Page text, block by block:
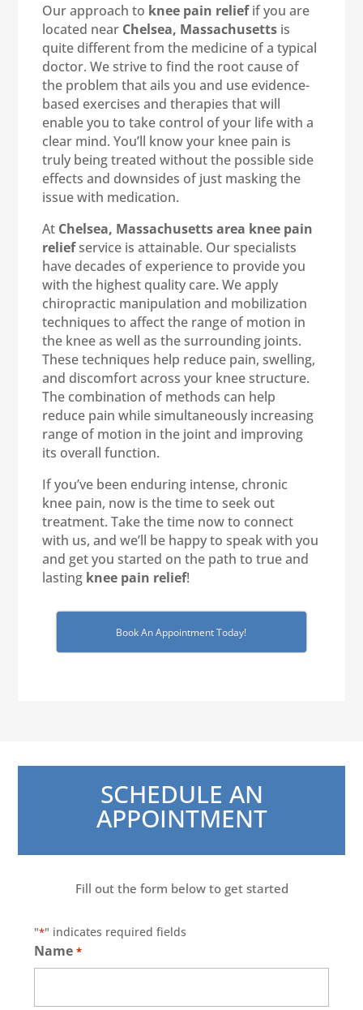
Our approach to knee pain reliefif you are
located near Chelsea, Massachusetts is
quite different from the medicine of a typical
doctor. We strive to find the root cause of
the problem that ails you and use evidence-
based exercises and therapies that will
enable you to take control of your life with a
clear mind. You’ll know your knee pain is
truly being treated without the possible side
effects and downsides of just masking the
issue with medication.
At Chelsea, Massachusetts area knee pain
reliefservice is attainable. Our specialists
have decades of experience to provide you
with the highest quality care. We apply
chiropractic manipulation and mobilization
techniques to affect the range of motion in
the knee as well as the surrounding joints.
These techniques help reduce pain, swelling,
and discomfort across your knee structure.
The combination of methods can help
reduce pain while simultaneously increasing
range of motion in the joint and improving
its overall function.
If you’ve been enduring intense, chronic
knee pain, now is the time to seek out
treatment. Take the time now to connect
with us, and we’ll be happy to speak with you
and get you started on the path to true and
lasting knee pain relief!
Book An Appointment Today!
SCHEDULE AN
APPOINTMENT
Fill out the form below to get started
"*" indicates required fields
Name *